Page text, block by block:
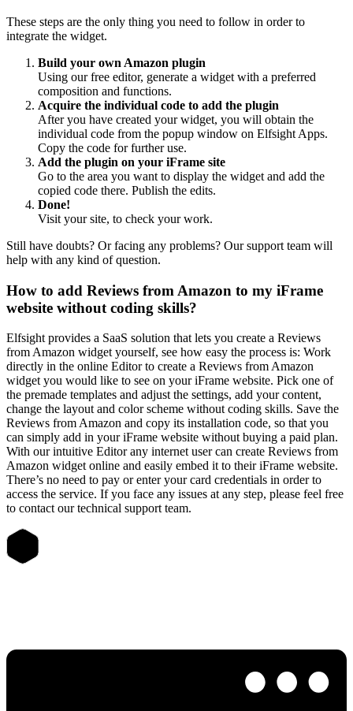
These steps are the only thing you need to follow in order to
integrate the widget.
Build your own Amazon plugin
Using our free editor, generate a widget with a preferred
composition and functions.
Acquire the individual code to add the plugin
After you have created your widget, you will obtain the
individual code from the popup window on Elfsight Apps.
Copy the code for further use.
Add the plugin on your iFrame site
Go to the area you want to display the widget and add the
copied code there. Publish the edits.
Done!
Visit your site, to check your work.
Still have doubts? Or facing any problems? Our support team will
help with any kind of question.
How to add Reviews from Amazon to my iFrame
website without coding skills?
Elfsight provides a SaaS solution that lets you create a Reviews
from Amazon widget yourself, see how easy the process is: Work
directly in the online Editor to create a Reviews from Amazon
widget you would like to see on your iFrame website. Pick one of
the premade templates and adjust the settings, add your content,
change the layout and color scheme without coding skills. Save the
Reviews from Amazon and copy its installation code, so that you
can simply add in your iFrame website without buying a paid plan.
With our intuitive Editor any internet user can create Reviews from
Amazon widget online and easily embed it to their iFrame website.
There’s no need to pay or enter your card credentials in order to
access the service. If you face any issues at any step, please feel free
to contact our technical support team.